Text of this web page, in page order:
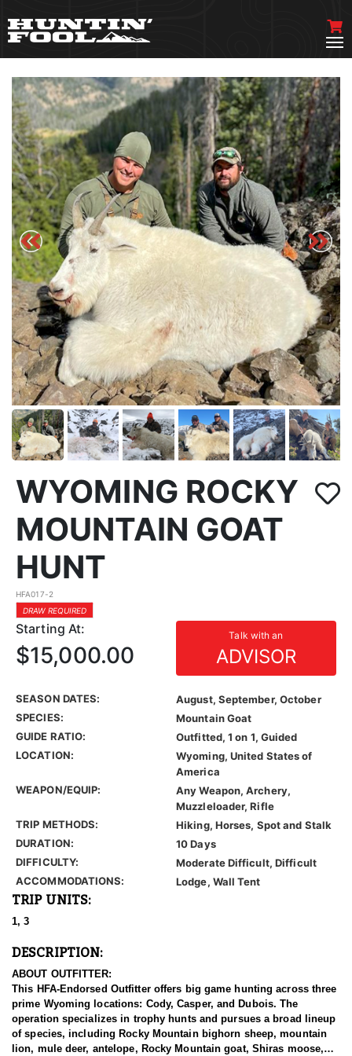
WYOMING ROCKY
MOUNTAIN GOAT
HUNT
HFA017-2
DRAW REQUIRED
Starting At: Talk with an
ADVISOR
$15,000.00
SEASON DATES:
August, September, October
SPECIES:
Mountain Goat
GUIDE RATIO:
Outfitted, 1 on 1, Guided
LOCATION:
Wyoming, United States of
America
WEAPON/EQUIP:
Any Weapon, Archery,
Muzzleloader, Rifle
TRIP METHODS:
Hiking, Horses, Spot and Stalk
DURATION:
10 Days
DIFFICULTY:
Moderate Difficult, Difficult
ACCOMMODATIONS:
Lodge, Wall Tent
TRIP UNITS:
1, 3
DESCRIPTION:
ABOUT OUTFITTER:
This HFA-Endorsed Outfitter offers big game hunting across three
prime Wyoming locations: Cody, Casper, and Dubois. The
operation specializes in trophy hunts and pursues a broad lineup
of species, including Rocky Mountain bighorn sheep, mountain
lion, mule deer, antelope, Rocky Mountain goat, Shiras moose,